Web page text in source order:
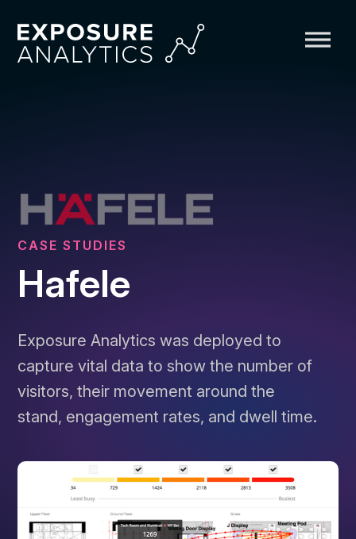
CASE STUDIES
Hafele
Exposure Analytics was deployed to
capture vital data to show the number of
visitors, their movement around the
stand, engagement rates, and dwell time.